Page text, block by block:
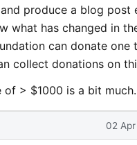
produce a blog post
what has changed in
can donate one
collect donations on
of > $1000 is a bit much.
02